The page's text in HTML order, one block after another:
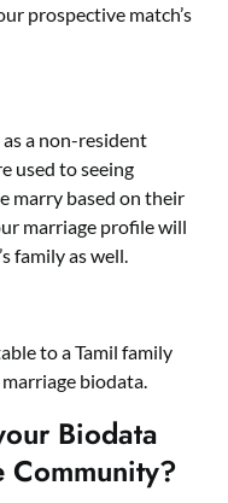
prospective match’s
as a non-resident
used to seeing
marry based on their
marriage profile will
family as well.
to a Tamil family
biodata.
Biodata